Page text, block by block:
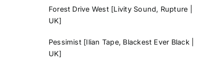
Forest Drive West[Livity Sound, Rupture |
UK]
Pessimist[Ilian Tape, Blackest Ever Black |
UK]